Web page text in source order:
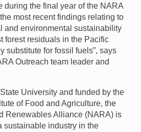
during the final year of the NARA
most recent findings relating to
and environmental sustainability
forest residuals in the Pacific
substitute for fossil fuels”, says
Outreach team leader and
University and funded by the
of Food and Agriculture, the
Renewables Alliance (NARA) is
sustainable industry in the